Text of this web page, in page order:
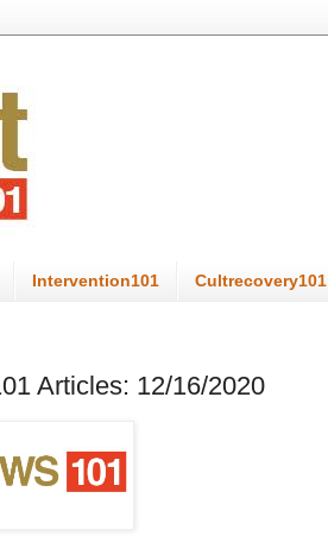
Intervention101 Cultrecovery101
Articles: 12/16/2020